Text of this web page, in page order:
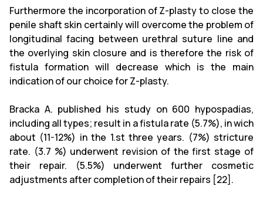
Furthermore the incorporation of Z-plasty to close the
penile shaft skin certainly will overcome the problem of
longitudinal facing between urethral suture line and
the overlying skin closure and is therefore the risk of
fistula formation will decrease which is the main
indication of our choice for Z-plasty.
Bracka A. published his study on 600 hypospadias,
including all types; result in a fistula rate (5.7%), in wich
about (11-12%) in the 1.st three years. (7%) stricture
rate. (3.7 %) underwent revision of the first stage of
their repair. (5.5%) underwent further cosmetic
adjustments after completion of their repairs [22].